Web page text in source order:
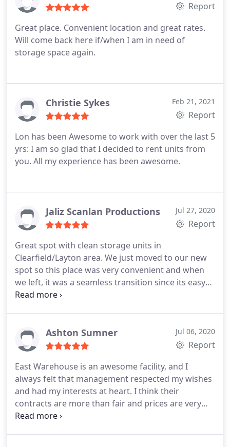
Report
Great place. Convenient location and great rates.
Will come back here if/when I am in need of
storage space again.
Christie Sykes Feb 21, 2021
Report
Lon has been Awesome to work with over the last 5
yrs: I am so glad that I decided to rent units from
you. All my experience has been awesome.
Jaliz Scanlan Productions Jul 27, 2020
Report
Great spot with clean storage units in
Clearfield/Layton area. We just moved to our new
spot so this place was very convenient and when
we left, it was a seamless transition since its easy
to get a hold of someone who could help.
Ashton Sumner Jul 06, 2020
Report
East Warehouse is an awesome facility, and I
always felt that management respected my wishes
and had my interests at heart. I think their
contracts are more than fair and prices are very
reasonable. Highly recommended!